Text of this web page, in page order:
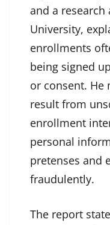
and a research
University,
enrollments
being signed
or consent. He
result from
enrollment
personal
pretenses and
fraudulently.
The report